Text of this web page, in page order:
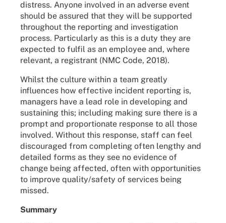
distress. Anyone involved in an adverse event
should be assured that they will be supported
throughout the reporting and investigation
process. Particularly as this is a duty they are
expected to fulfil as an employee and, where
relevant, a registrant (NMC Code, 2018).
Whilst the culture within a team greatly
influences how effective incident reporting is,
managers have a lead role in developing and
sustaining this; including making sure there is a
prompt and proportionate response to all those
involved. Without this response, staff can feel
discouraged from completing often lengthy and
detailed forms as they see no evidence of
change being affected, often with opportunities
to improve quality/safety of services being
missed.
Summary